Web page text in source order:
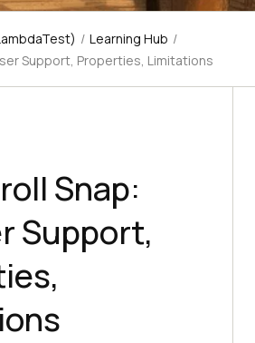
/ Learning Hub /
Support, Properties, Limitations
Snap:
Support,